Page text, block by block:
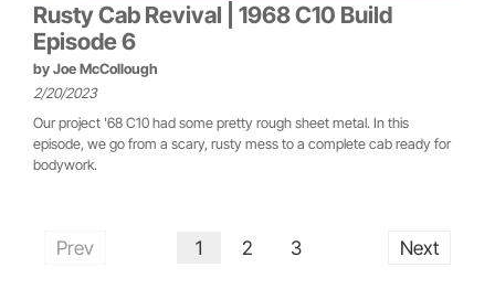
Rusty Cab Revival | 1968 C10 Build
Episode 6
by Joe McCollough
2/20/2023
Our project '68 C10 had some pretty rough sheet metal. In this
episode, we go from a scary, rusty mess to a complete cab ready for
bodywork.
Prev 1 2 3 Next